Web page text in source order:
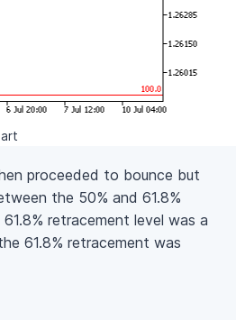
proceeded to bounce but
the 50% and 61.8%
retracement level was a
61.8% retracement was